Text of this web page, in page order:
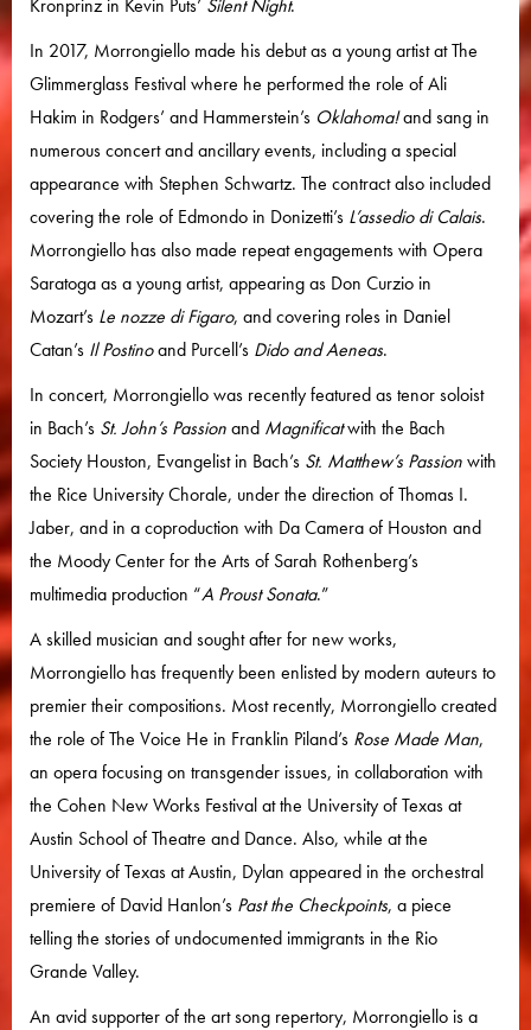
Kronprinz in Kevin Puts’ Silent Night.
In 2017, Morrongiello made his debut as a young artist at The
Glimmerglass Festival where he performed the role of Ali
Hakim in Rodgers’ and Hammerstein’s Oklahoma!and sang in
numerous concert and ancillary events, including a special
appearance with Stephen Schwartz. The contract also included
covering the role of Edmondo in Donizetti’s L’assedio di Calais.
Morrongiello has also made repeat engagements with Opera
Saratoga as a young artist, appearing as Don Curzio in
Mozart’s Le nozze di Figaro, and covering roles in Daniel
Catan’s Il Postinoand Purcell’s Dido and Aeneas.
In concert, Morrongiello was recently featured as tenor soloist
in Bach’s St. John’s Passionand Magnificatwith the Bach
Society Houston, Evangelist in Bach’s St. Matthew’s Passionwith
the Rice University Chorale, under the direction of Thomas I.
Jaber, and in a coproduction with Da Camera of Houston and
the Moody Center for the Arts of Sarah Rothenberg’s
multimedia production “A Proust Sonata.”
A skilled musician and sought after for new works,
Morrongiello has frequently been enlisted by modern auteurs to
premier their compositions. Most recently, Morrongiello created
the role of The Voice He in Franklin Piland’s Rose Made Man,
an opera focusing on transgender issues, in collaboration with
the Cohen New Works Festival at the University of Texas at
Austin School of Theatre and Dance. Also, while at the
University of Texas at Austin, Dylan appeared in the orchestral
premiere of David Hanlon’s Past the Checkpoints, a piece
telling the stories of undocumented immigrants in the Rio
Grande Valley.
An avid supporter of the art song repertory, Morrongiello is a